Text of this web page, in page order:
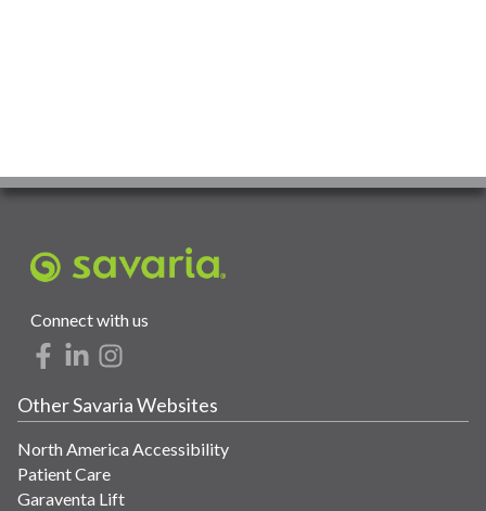
Connect with us
Other Savaria Websites
North America Accessibility
Patient Care
Garaventa Lift